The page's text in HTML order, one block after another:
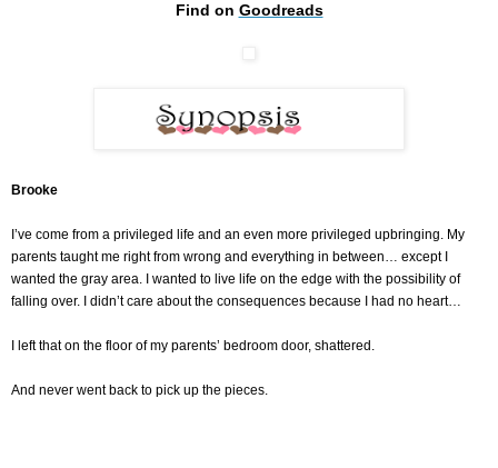
Find on Goodreads
Brooke
I’ve come from a privileged life and an even more privileged upbringing. My
parents taught me right from wrong and everything in between… except I
wanted the gray area. I wanted to live life on the edge with the possibility of
falling over. I didn’t care about the consequences because I had no heart…
I left that on the floor of my parents’ bedroom door, shattered.
And never went back to pick up the pieces.